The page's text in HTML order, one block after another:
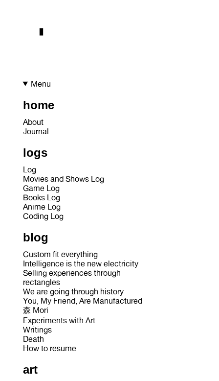
Menu
home
About
Journal
logs
Log
Movies and Shows Log
Game Log
Books Log
Anime Log
Coding Log
blog
Custom fit everything
Intelligence is the new electricity
Selling experiences through
rectangles
We are going through history
You, My Friend, Are Manufactured
森 Mori
Experiments with Art
Writings
Death
How to resume
art